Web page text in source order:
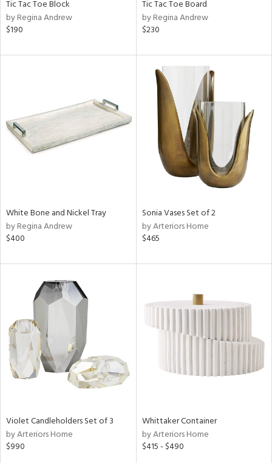
Tic Tac Toe Block
by Regina Andrew
$190
Tic Tac Toe Board
by Regina Andrew
$230
White Bone and Nickel Tray
by Regina Andrew
$400
Sonia Vases Set of 2
by Arteriors Home
$465
Violet Candleholders Set of 3
by Arteriors Home
$990
Whittaker Container
by Arteriors Home
$415 - $490